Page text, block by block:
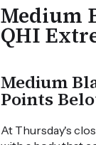
Medium
QHI
Medium
Points
At Thursday's